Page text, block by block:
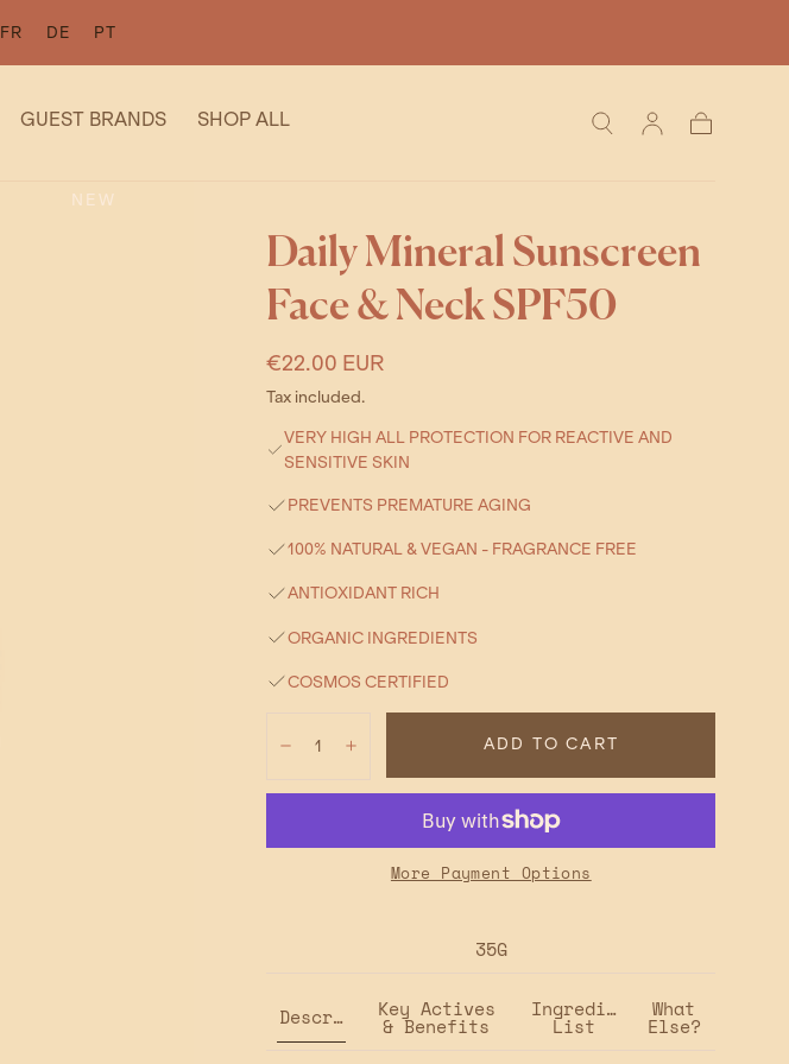
FR DE PT
GUEST BRANDS SHOP ALL
NEW
Daily Mineral Sunscreen
Face & Neck SPF50
Regular
price
€22.00 EUR
Tax included.
VERY HIGH ALL PROTECTION FOR REACTIVE AND
SENSITIVE SKIN
PREVENTS PREMATURE AGING
100% NATURAL & VEGAN - FRAGRANCE FREE
ANTIOXIDANT RICH
ORGANIC INGREDIENTS
COSMOS CERTIFIED
DecreaseIncrease
ADD TO CART
More Payment Options
35G
DescriptionKey Actives
& Benefits
Ingredient
List
What
Else?